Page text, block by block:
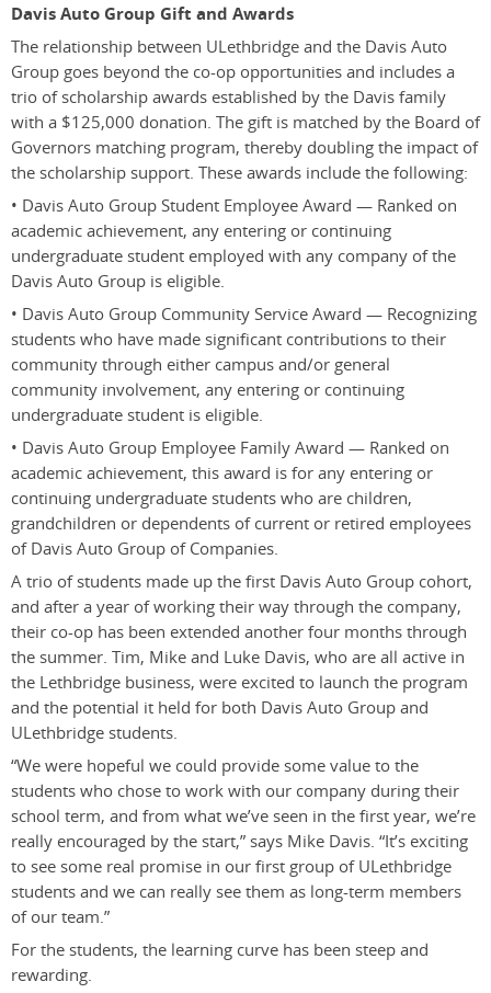
Davis Auto Group Gift and Awards
The relationship between ULethbridge and the Davis Auto
Group goes beyond the co-op opportunities and includes a
trio of scholarship awards established by the Davis family
with a $125,000 donation. The gift is matched by the Board of
Governors matching program, thereby doubling the impact of
the scholarship support. These awards include the following:
• Davis Auto Group Student Employee Award — Ranked on
academic achievement, any entering or continuing
undergraduate student employed with any company of the
Davis Auto Group is eligible.
• Davis Auto Group Community Service Award — Recognizing
students who have made significant contributions to their
community through either campus and/or general
community involvement, any entering or continuing
undergraduate student is eligible.
• Davis Auto Group Employee Family Award — Ranked on
academic achievement, this award is for any entering or
continuing undergraduate students who are children,
grandchildren or dependents of current or retired employees
of Davis Auto Group of Companies.
A trio of students made up the first Davis Auto Group cohort,
and after a year of working their way through the company,
their co-op has been extended another four months through
the summer. Tim, Mike and Luke Davis, who are all active in
the Lethbridge business, were excited to launch the program
and the potential it held for both Davis Auto Group and
ULethbridge students.
“We were hopeful we could provide some value to the
students who chose to work with our company during their
school term, and from what we’ve seen in the first year, we’re
really encouraged by the start,” says Mike Davis. “It’s exciting
to see some real promise in our first group of ULethbridge
students and we can really see them as long-term members
of our team.”
For the students, the learning curve has been steep and
rewarding.